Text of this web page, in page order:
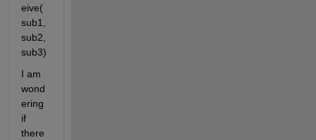
eive(
sub1,
sub2,
sub3)
I am
wond
ering
if
there